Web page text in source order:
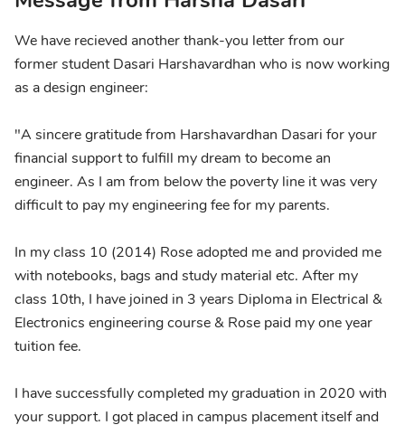
We have recieved another thank-you letter from our
former student Dasari Harshavardhan who is now working
as a design engineer:
"A sincere gratitude from Harshavardhan Dasari for your
financial support to fulfill my dream to become an
engineer. As I am from below the poverty line it was very
difficult to pay my engineering fee for my parents.
In my class 10 (2014) Rose adopted me and provided me
with notebooks, bags and study material etc. After my
class 10th, I have joined in 3 years Diploma in Electrical &
Electronics engineering course & Rose paid my one year
tuition fee.
I have successfully completed my graduation in 2020 with
your support. I got placed in campus placement itself and